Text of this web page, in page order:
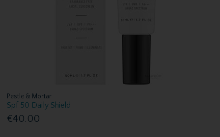
Pestle & Mortar
Spf 50 Daily Shield
€40.00